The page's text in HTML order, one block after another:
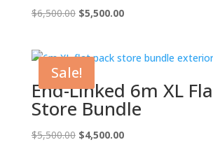
$6,500.00 Original
$6,500.00.
$5,500.00Current
$5,500.00.
Sale!
End-Linked 6m XL
Store Bundle
$5,500.00 Original
$4,500.00Current